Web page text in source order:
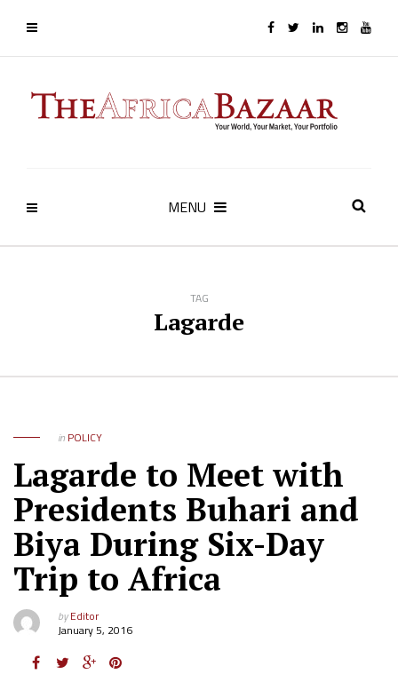
MENU
TAG
Lagarde
in POLICY
Lagarde to Meet with
Presidents Buhari and
Biya During Six-Day
Trip to Africa
byEditor
January 5, 2016